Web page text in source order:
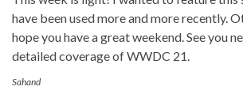
have been used more and more recently.
hope you have a great weekend. See you
detailed coverage of WWDC 21.
Sahand